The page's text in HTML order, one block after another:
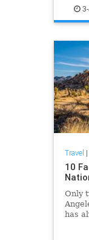
Travel |
10
Only
has